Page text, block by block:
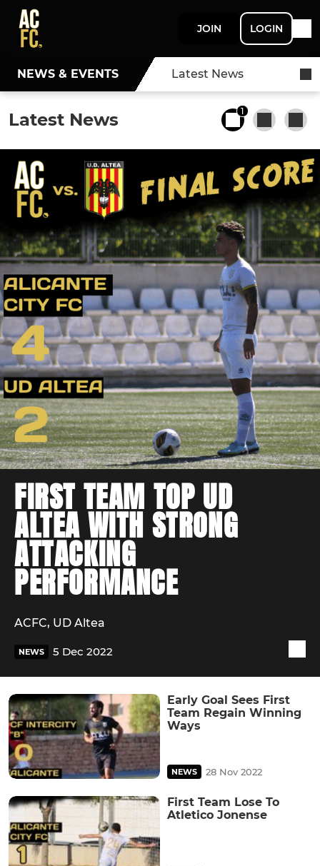
JOIN LOGIN
NEWS & EVENTS Latest News
Latest News 1
FIRST TEAM TOP UD
ALTEA WITH STRONG
ATTACKING
PERFORMANCE
ACFC, UD Altea
NEWS 5 Dec 2022
Early Goal Sees First
Team Regain Winning
Ways
NEWS 28 Nov 2022
First Team Lose To
Atletico Jonense